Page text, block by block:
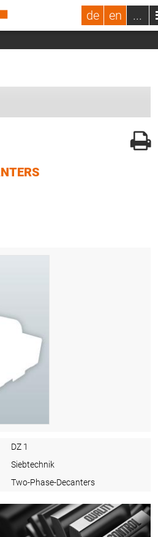
de en ...
DZ 1
Siebtechnik
Two-Phase-Decanters